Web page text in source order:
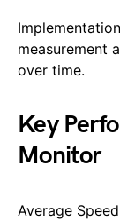
measurement
over time.
Key
Monitor
Average